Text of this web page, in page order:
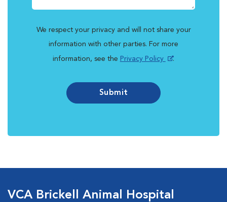
We respect your privacy and will not share your
information with other parties. For more
information, see the Privacy Policy .
Submit
VCA Brickell Animal Hospital